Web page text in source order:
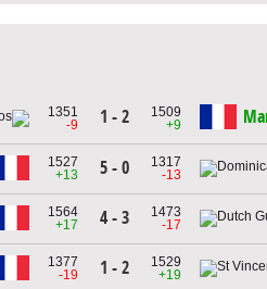
1351
-9
1 - 2
1509
+9
1527
+13
5 - 0
1317
-13
1564
+17
4 - 3
1473
-17
1377
-19
1 - 2
1529
+19